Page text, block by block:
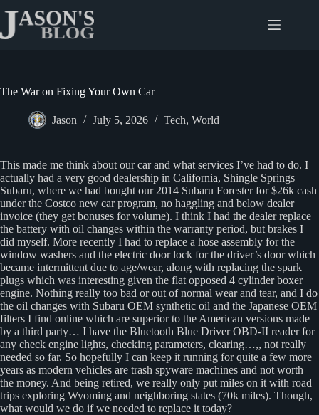
content
The War on Fixing Your Own Car
Jason July 5, 2026 Tech, World
This made me think about our car and what services I’ve had to do. I
actually had a very good dealership in California, Shingle Springs
Subaru, where we had bought our 2014 Subaru Forester for $26k cash
under the Costco new car program, no haggling and below dealer
invoice (they get bonuses for volume). I think I had the dealer replace
the battery with oil changes within the warranty period, but brakes I
did myself. More recently I had to replace a hose assembly for the
window washers and the electric door lock for the driver’s door which
became intermittent due to age/wear, along with replacing the spark
plugs which was interesting given the flat opposed 4 cylinder boxer
engine. Nothing really too bad or out of normal wear and tear, and I do
the oil changes with Subaru OEM synthetic oil and the Japanese OEM
filters I find online which are superior to the American versions made
by a third party… I have the Bluetooth Blue Driver OBD-II reader for
any check engine lights, checking parameters, clearing…,, not really
needed so far. So hopefully I can keep it running for quite a few more
years as modern vehicles are trash spyware machines and not worth
the money. And being retired, we really only put miles on it with road
trips exploring Wyoming and neighboring states (70k miles). Though,
what would we do if we needed to replace it today?